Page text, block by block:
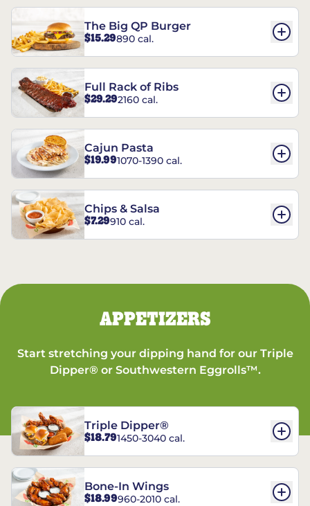
The Big QP Burger
$15.29890 cal.
Full Rack of Ribs
$29.292160 cal.
Cajun Pasta
$19.991070-1390 cal.
Chips & Salsa
$7.29910 cal.
APPETIZERS
Start stretching your dipping hand for our Triple
Dipper® or Southwestern Eggrolls™.
Triple Dipper®
$18.791450-3040 cal.
Bone-In Wings
$18.99960-2010 cal.